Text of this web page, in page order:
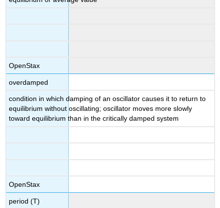
OpenStax
overdamped
condition in which damping of an oscillator causes it to return to
equilibrium without oscillating; oscillator moves more slowly
toward equilibrium than in the critically damped system
OpenStax
period (T)